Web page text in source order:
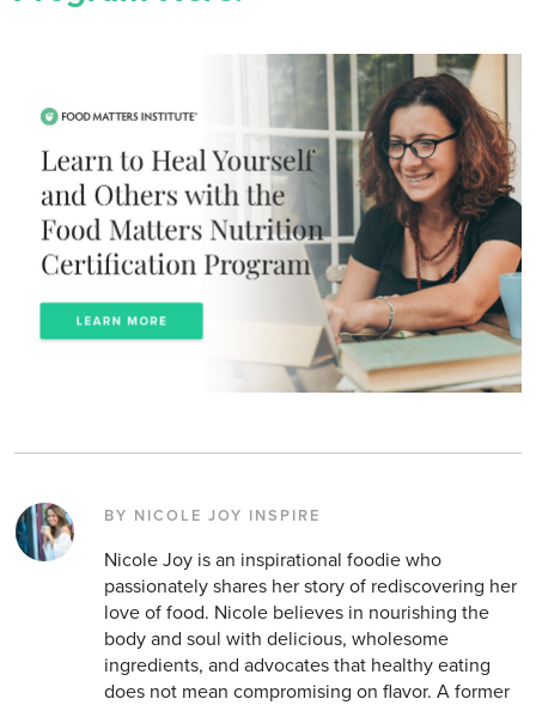
BY NICOLE JOY INSPIRE
Nicole Joy is an inspirational foodie who
passionately shares her story of rediscovering her
love of food. Nicole believes in nourishing the
body and soul with delicious, wholesome
ingredients, and advocates that healthy eating
does not mean compromising on flavor. A former